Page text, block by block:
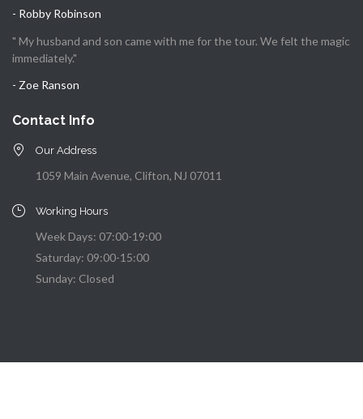
- Robby Robinson
" My husband and son came with me for the tour. We felt the magic
immediately."
- Zoe Ranson
Contact Info
Our Address
1059 Main Avenue, Clifton, NJ 07011
Working Hours
Week Days: 07:00-19:00
Saturday: 09:00-15:00
Sunday: Closed